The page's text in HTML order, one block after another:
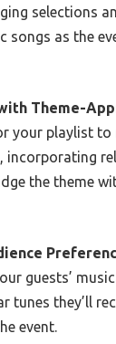
selections
songs as the
Theme-
your playlist to
incorporating
the theme
guests’
tunes they’ll
event.